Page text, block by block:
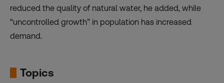
reduced the quality of natural water, he added, while
“uncontrolled growth” in population has increased
demand.
Topics